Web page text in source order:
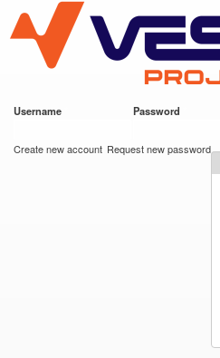
main
content
VESC Project
Username Password
Create new account Request new password